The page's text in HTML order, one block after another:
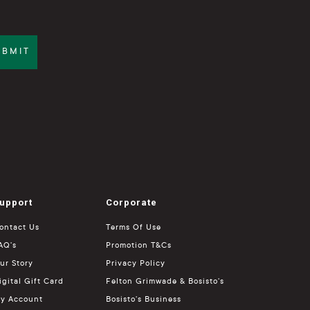
Us
Story
Gift Card
Account
Corporate
Terms Of Use
Promotion T&Cs
Privacy Policy
Felton Grimwade & Bosisto's
Bosisto's Business